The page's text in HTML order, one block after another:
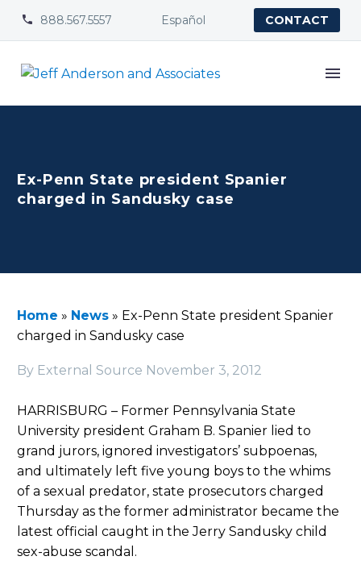

 888.567.5557 Español CONTACT
Ex-Penn State president Spanier
charged in Sandusky case
Home » News » Ex-Penn State president Spanier
charged in Sandusky case
By External Source November 3, 2012
HARRISBURG – Former Pennsylvania State
University president Graham B. Spanier lied to
grand jurors, ignored investigators’ subpoenas,
and ultimately left five young boys to the whims
of a sexual predator, state prosecutors charged
Thursday as the former administrator became the
latest official caught in the Jerry Sandusky child
sex-abuse scandal.